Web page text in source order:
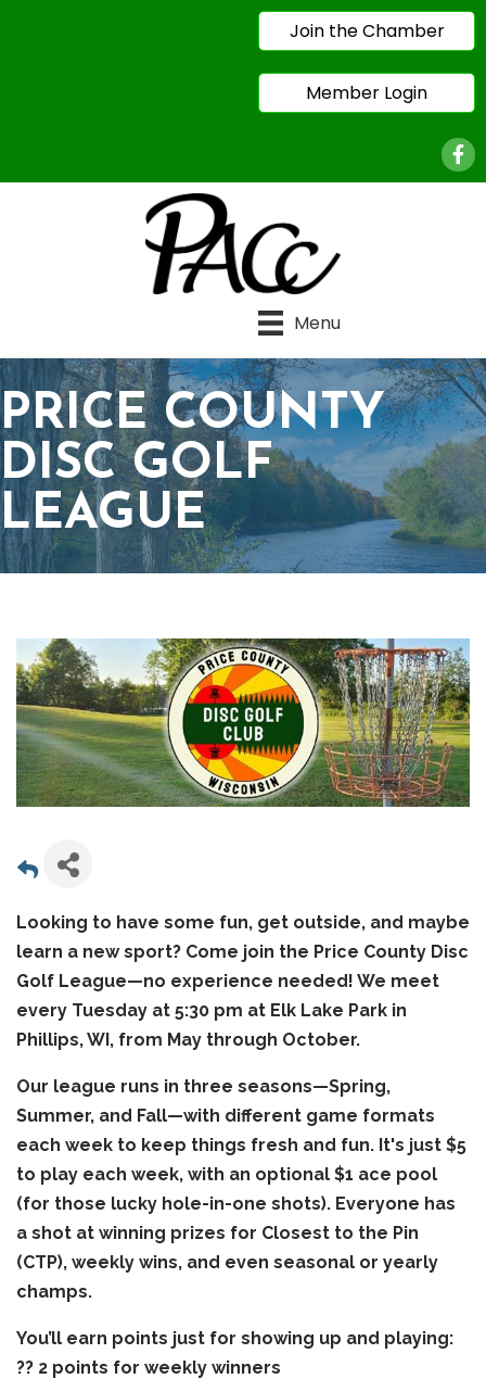
Join the Chamber
Member Login
Menu
PRICE COUNTY
DISC GOLF
LEAGUE
Looking to have some fun, get outside, and maybe
learn a new sport? Come join the Price County Disc
Golf League—no experience needed! We meet
every Tuesday at 5:30 pm at Elk Lake Park in
Phillips, WI, from May through October.
Our league runs in three seasons—Spring,
Summer, and Fall—with different game formats
each week to keep things fresh and fun. It's just $5
to play each week, with an optional $1 ace pool
(for those lucky hole-in-one shots). Everyone has
a shot at winning prizes for Closest to the Pin
(CTP), weekly wins, and even seasonal or yearly
champs.
You’ll earn points just for showing up and playing:
?? 2 points for weekly winners